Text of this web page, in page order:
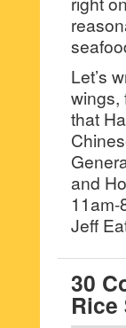
Let’s
wings,
that
and
Jeff
30
Rice